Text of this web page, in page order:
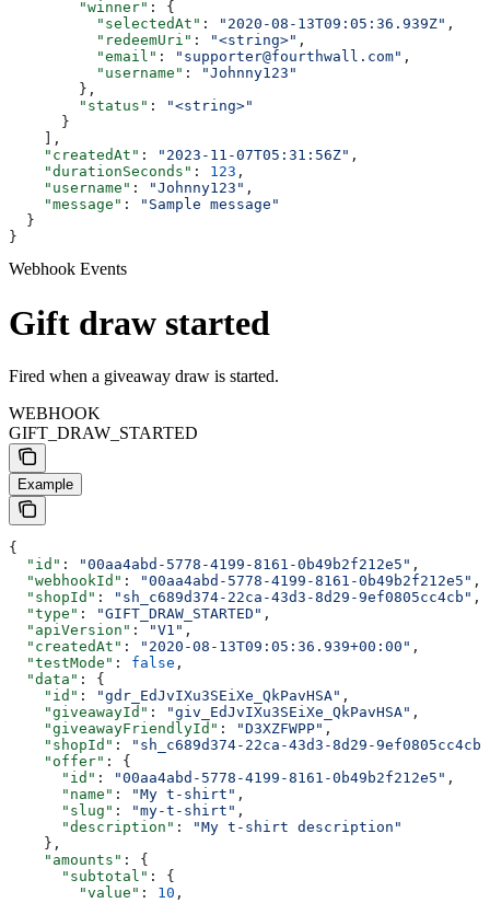
        "winner"
: {
          "selectedAt"
: "2020-08-13T09:05:36.939Z" ,
          "redeemUri"
: "<string>" ,
          "email"
: "supporter@fourthwall.com" ,
          "username"
:
"Johnny123"
        },
        "status"
:
"<string>"
      }
    ],
    "createdAt"
: "2023-11-07T05:31:56Z" ,
    "durationSeconds"
: 123 ,
    "username"
: "Johnny123" ,
    "message"
:
"Sample message"
  }
}
Webhook Events
Gift draw started
Fired when a giveaway draw is started.
WEBHOOK
GIFT_DRAW_STARTED
Example
{
  "id"
: "00aa4abd-5778-4199-8161-0b49b2f212e5" ,
  "webhookId"
: "00aa4abd-5778-4199-8161-0b49b2f212e5" ,
  "shopId"
: "sh_c689d374-22ca-43d3-8d29-9ef0805cc4cb" ,
  "type"
: "GIFT_DRAW_STARTED" ,
  "apiVersion"
: "V1" ,
  "createdAt"
: "2020-08-13T09:05:36.939+00:00" ,
  "testMode"
: false ,
  "data"
: {
    "id"
: "gdr_EdJvIXu3SEiXe_QkPavHSA" ,
    "giveawayId"
: "giv_EdJvIXu3SEiXe_QkPavHSA" ,
    "giveawayFriendlyId"
: "D3XZFWPP" ,
    "shopId"
:
"sh_c689d374-22ca-43d3-8d29-9ef0805cc4cb"
    "offer"
: {
      "id"
: "00aa4abd-5778-4199-8161-0b49b2f212e5" ,
      "name"
: "My t-shirt" ,
      "slug"
: "my-t-shirt" ,
      "description"
:
"My t-shirt description"
    },
    "amounts"
: {
      "subtotal"
: {
        "value"
: 10 ,